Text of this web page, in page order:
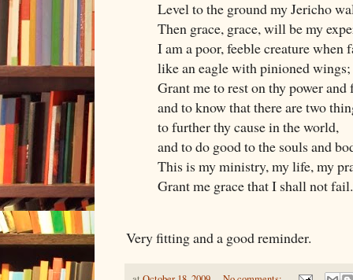
Level to the ground my Jericho
Then grace, grace, will be my
I am a poor, feeble creature when
like an eagle with pinioned wings;
Grant me to rest on thy power
and to know that there are two
to further thy cause in the world,
and to do good to the souls and
This is my ministry, my life, my
Grant me grace that I shall not fail.
Very fitting and a good reminder.